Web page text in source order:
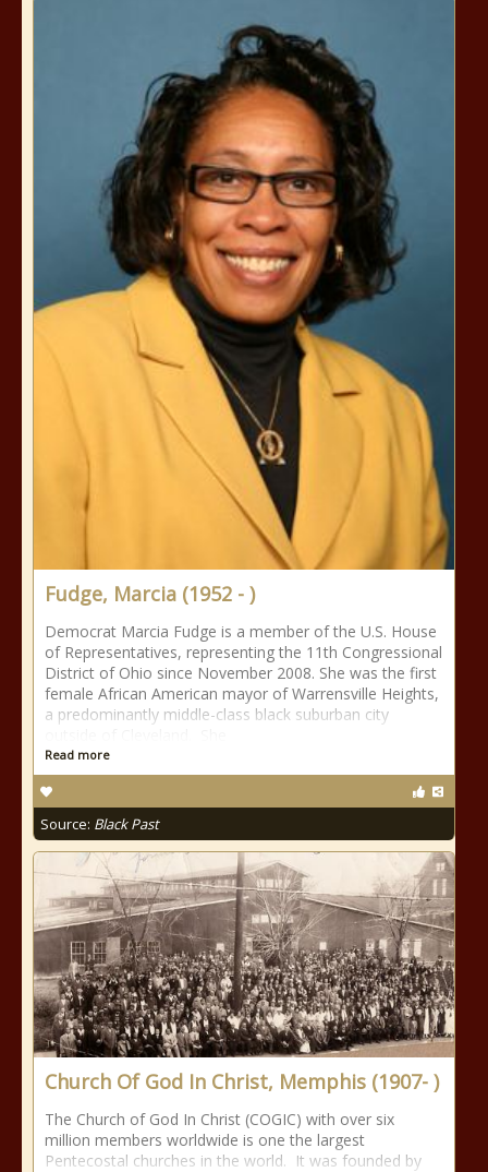
Fudge, Marcia (1952 - )
Democrat Marcia Fudge is a member of the U.S. House
of Representatives, representing the 11th Congressional
District of Ohio since November 2008. She was the first
female African American mayor of Warrensville Heights,
a predominantly middle-class black suburban city
Read more
Source: Black Past
Church Of God In Christ, Memphis (1907- )
The Church of God In Christ (COGIC) with over six
million members worldwide is one the largest
Pentecostal churches in the world. It was founded by